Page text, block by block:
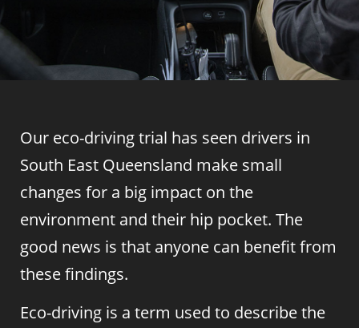
Our eco-driving trial has seen drivers in
South East Queensland make small
changes for a big impact on the
environment and their hip pocket. The
good news is that anyone can benefit from
these findings.
Eco-driving is a term used to describe the